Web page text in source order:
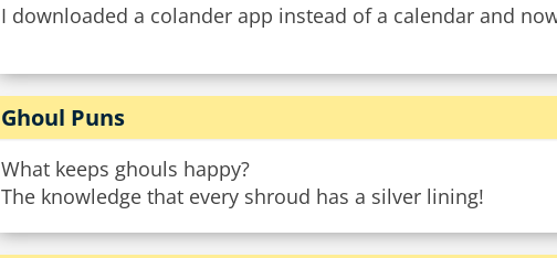
I downloaded a colander app instead of a calendar and
Ghoul Puns
What keeps ghouls happy?
The knowledge that every shroud has a silver lining!